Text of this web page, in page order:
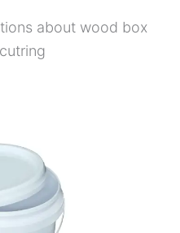
about wood box